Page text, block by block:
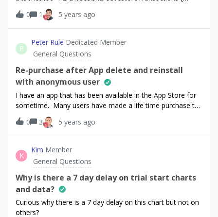
month” or “once in a LifeTime”? ThanksWalter
(purchaserInfo, error) in { }” BUT! I’d like check the
purchases by Identifier in which indicated in Products, when
I address to “purchaserInfo”. How can I implement this?
0 1 5 years ago
P
Peter Rule Dedicated Member
General Questions
Re-purchase after App delete and reinstall
with anonymous user
I have an app that has been available in the App Store for
sometime. Many users have made a life time purchase to
be ad free.I now wish to convert that payment to a yearly
subscription.I have been doing some testing with a
prototype app after following the tutorial by Code With
Chris.The life time purchase will no longer be an option
once I have updated to subscriptionIf a life time purchasers
deletes then reinstalls the app after the update they will
see the ‘Go Ad Free’ button and the ‘Restore Purchases’
button available to them.Question - I want to understand
Free’ button instead of restore.In my testing the App Store
0 3 5 years ago
K
Kim Member
General Questions
Why is there a 7 day delay on trial start charts
and data?
Curious why there is a 7 day delay on this chart but not on
others?